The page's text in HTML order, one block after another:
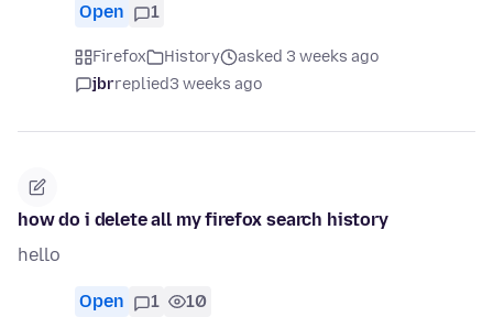
Open 1
Firefox History
asked 3 weeks ago
jbrreplied3 weeks ago
how do i delete all my firefox search history
hello
Open 1 10